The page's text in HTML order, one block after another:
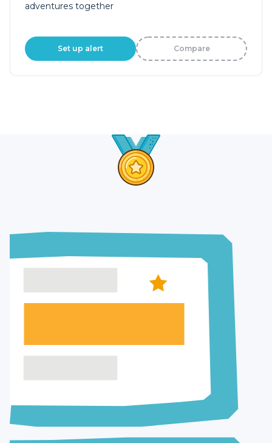
adventures together
Set up alert Compare